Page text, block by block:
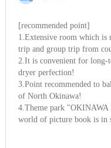
[recommended point]
1.Extensive room which
trip and group trip from
2.It is convenient for long-
dryer perfection!
3.Point recommended to
of North Okinawa!
4.Theme park "OKINAWA
world of picture book is in